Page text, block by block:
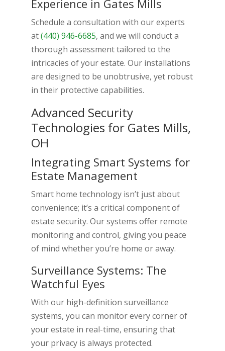
Experience in Gates Mills
Schedule a consultation with our experts
at(440) 946-6685, and we will conduct a
thorough assessment tailored to the
intricacies of your estate. Our installations
are designed to be unobtrusive, yet robust
in their protective capabilities.
Advanced Security
Technologies for Gates Mills,
OH
Integrating Smart Systems for
Estate Management
Smart home technology isn’t just about
convenience; it’s a critical component of
estate security. Our systems offer remote
monitoring and control, giving you peace
of mind whether you’re home or away.
Surveillance Systems: The
Watchful Eyes
With our high-definition surveillance
systems, you can monitor every corner of
your estate in real-time, ensuring that
your privacy is always protected.